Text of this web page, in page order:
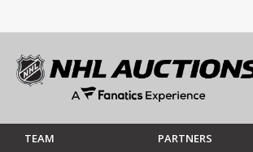
TEAM PARTNERS